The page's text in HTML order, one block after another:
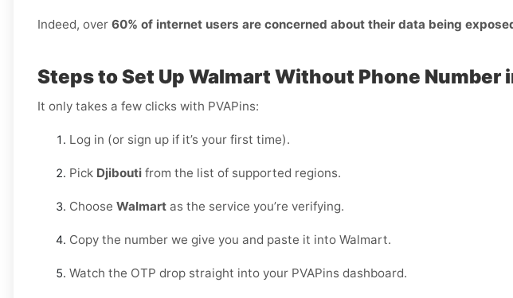
Indeed, over 60% of internet users are concerned about their data being
Steps to Set Up Walmart Without Phone Number
It only takes a few clicks with PVAPins:
Log in (or sign up if it’s your first time).
Pick Djibouti from the list of supported regions.
Choose Walmart as the service you’re verifying.
Copy the number we give you and paste it into Walmart.
Watch the OTP drop straight into your PVAPins dashboard.